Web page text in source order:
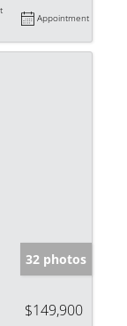
Appointment
32 photos
$149,900